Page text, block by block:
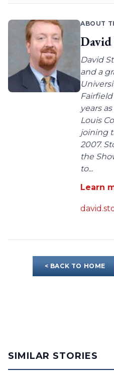
ABOUT
David
David
and a
years
Louis
joining
2007.
the
to...
Learn
< BACK TO HOME
SIMILAR STORIES